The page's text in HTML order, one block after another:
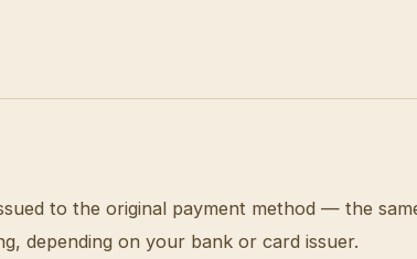
to the original payment method — the
depending on your bank or card issuer.